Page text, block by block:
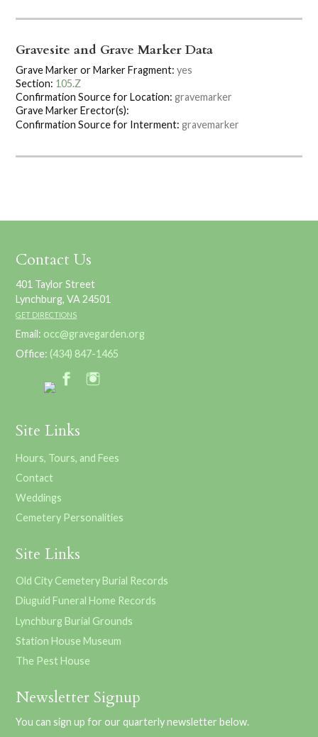
Gravesite and Grave Marker Data
Grave Marker or Marker Fragment: yes
Section: 105.Z
Confirmation Source for Location: gravemarker
Grave Marker Erector(s):
Confirmation Source for Interment: gravemarker
Contact Us
401 Taylor Street
Lynchburg, VA 24501
GET DIRECTIONS
Email: occ@gravegarden.org
Office: (434) 847-1465
Site Links
Hours, Tours, and Fees
Contact
Weddings
Cemetery Personalities
Site Links
Old City Cemetery Burial Records
Diuguid Funeral Home Records
Lynchburg Burial Grounds
Station House Museum
The Pest House
Newsletter Signup
You can sign up for our quarterly newsletter below.